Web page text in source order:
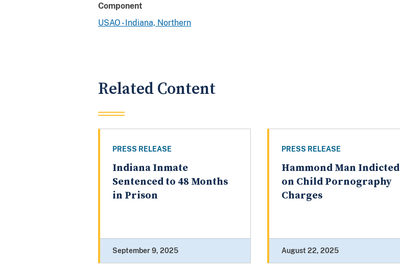
Component
USAO - Indiana, Northern
Related Content
PRESS RELEASE
Indiana Inmate
Sentenced to 48 Months
in Prison
September 9, 2025
PRESS RELEASE
Hammond Man Indicted
on Child Pornography
Charges
August 22, 2025